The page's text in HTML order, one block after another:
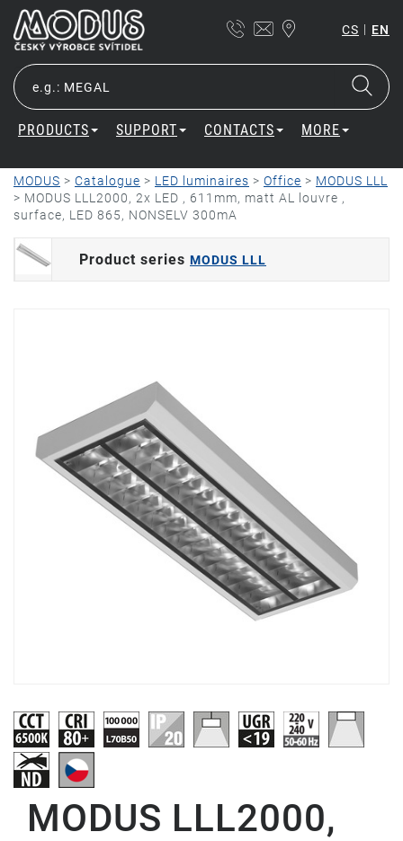
CS | EN
PRODUCTS SUPPORT CONTACTS MORE
MODUS > Catalogue > LED luminaires > Office > MODUS LLL
> MODUS LLL2000, 2x LED , 611mm, matt AL louvre ,
surface, LED 865, NONSELV 300mA
Product series MODUS LLL
MODUS LLL2000,